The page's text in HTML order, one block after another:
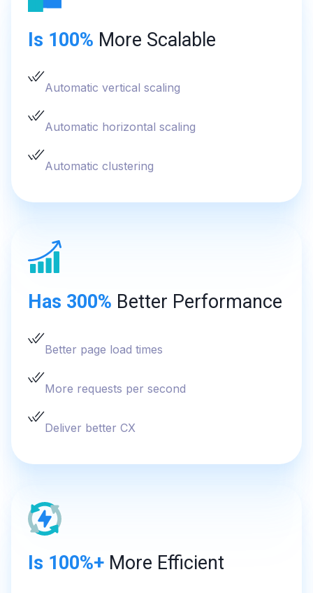
Is 100% More Scalable
Automatic vertical scaling
Automatic horizontal scaling
Automatic clustering
Has 300% Better Performance
Better page load times
More requests per second
Deliver better CX
Is 100%+ More Efficient